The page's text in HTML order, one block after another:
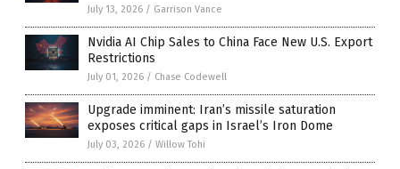
July 13, 2026 / Garrison Vance
Nvidia AI Chip Sales to China Face New U.S. Export
Restrictions
July 01, 2026 / Chase Codewell
Upgrade imminent: Iran’s missile saturation
exposes critical gaps in Israel’s Iron Dome
July 03, 2026 / Willow Tohi